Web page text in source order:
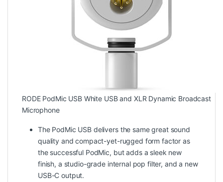
RODE PodMic USB White USB and XLR Dynamic Broadcast
Microphone
The PodMic USB delivers the same great sound
quality and compact-yet-rugged form factor as
the successful PodMic, but adds a sleek new
finish, a studio-grade internal pop filter, and a new
USB-C output.